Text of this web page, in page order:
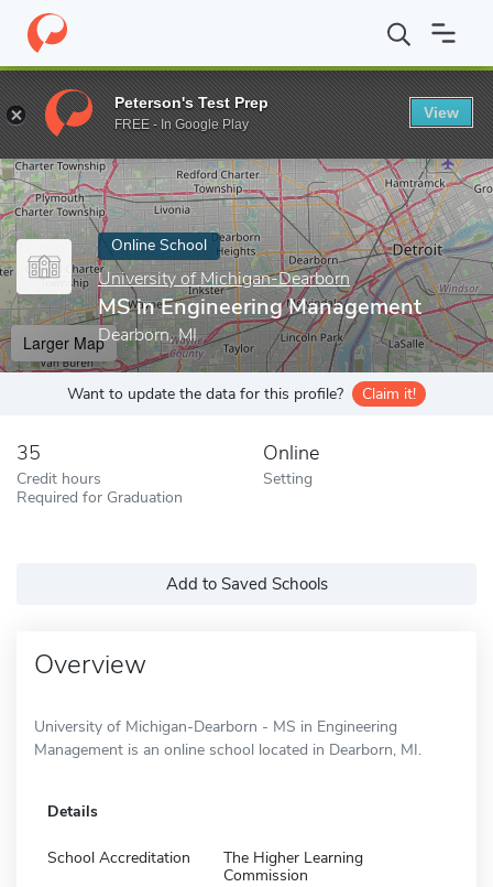
Home Online Schools University of Michigan-Dearborn MS in
Enter a keyword
Online School
University of Michigan-Dearborn
MS in Engineering Management
Dearborn, MI
Larger Map
Want to update the data for this profile? Claim it!
35
Credit hours
Required for Graduation
Online
Setting
Add to Saved Schools
Overview
University of Michigan-Dearborn - MS in Engineering
Management is an online school located in Dearborn, MI.
Details
School Accreditation
The Higher Learning
Commission
Peterson's Test Prep
FREE - In Google Play
View